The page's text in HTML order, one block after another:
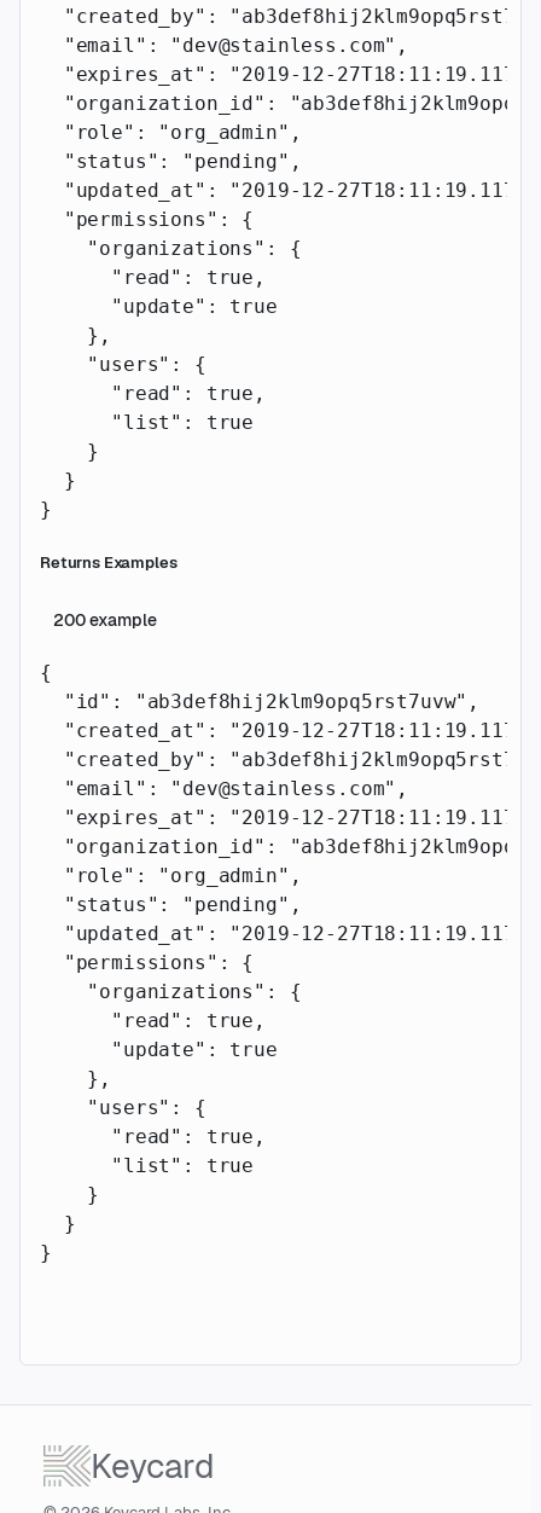
  "created_by"
:
  "email"
: "dev@stainless.com" ,
  "expires_at"
: "2019-12-27T18:11:19.117Z"
  "organization_id"
:
  "role"
: "org_admin" ,
  "status"
: "pending" ,
  "updated_at"
: "2019-12-27T18:11:19.117Z"
  "permissions"
: {
    "organizations"
: {
      "read"
: true ,
      "update"
: true
    },
    "users"
: {
      "read"
: true ,
      "list"
: true
    }
  }
}
Returns Examples
200example
{
  "id"
: "ab3def8hij2klm9opq5rst7uvw" ,
  "created_at"
: "2019-12-27T18:11:19.117Z"
  "created_by"
:
  "email"
: "dev@stainless.com" ,
  "expires_at"
: "2019-12-27T18:11:19.117Z"
  "organization_id"
:
  "role"
: "org_admin" ,
  "status"
: "pending" ,
  "updated_at"
: "2019-12-27T18:11:19.117Z"
  "permissions"
: {
    "organizations"
: {
      "read"
: true ,
      "update"
: true
    },
    "users"
: {
      "read"
: true ,
      "list"
: true
    }
  }
}
Keycard